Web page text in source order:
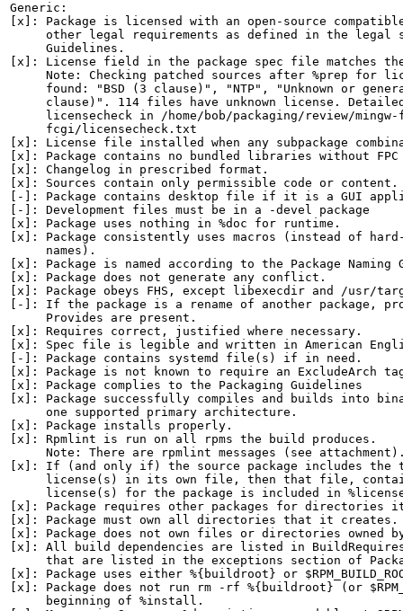
Generic:
[x]: Package is licensed with an open-source
other legal requirements as defined in the legal
     Guidelines.
[x]: License field in the package spec file matches
Note: Checking patched sources after %prep for
found: "BSD (3 clause)", "NTP", "Unknown or
clause)". 114 files have unknown license.
licensecheck in /home/bob/packaging/review/
     fcgi/licensecheck.txt
[x]: License file installed when any subpackage
[x]: Package contains no bundled libraries without
[x]: Changelog in prescribed format.
[x]: Sources contain only permissible code or content.
[-]: Package contains desktop file if it is a GUI
[-]: Development files must be in a -devel package
[x]: Package uses nothing in %doc for runtime.
[x]: Package consistently uses macros (instead of
     names).
[x]: Package is named according to the Package Naming
[x]: Package does not generate any conflict.
[x]: Package obeys FHS, except libexecdir and /usr/
[-]: If the package is a rename of another package,
     Provides are present.
[x]: Requires correct, justified where necessary.
[x]: Spec file is legible and written in American
[-]: Package contains systemd file(s) if in need.
[x]: Package is not known to require an ExcludeArch
[x]: Package complies to the Packaging Guidelines
[x]: Package successfully compiles and builds into
     one supported primary architecture.
[x]: Package installs properly.
[x]: Rpmlint is run on all rpms the build produces.
Note: There are rpmlint messages (see
[x]: If (and only if) the source package includes the
license(s) in its own file, then that file,
license(s) for the package is included in
[x]: Package requires other packages for directories
[x]: Package must own all directories that it creates.
[x]: Package does not own files or directories owned
[x]: All build dependencies are listed in
that are listed in the exceptions section of
[x]: Package uses either %{buildroot} or
[x]: Package does not run rm -rf %{buildroot} (or
     beginning of %install.